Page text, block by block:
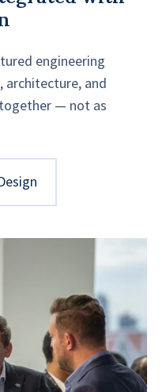
engineering
architecture, and
— not as